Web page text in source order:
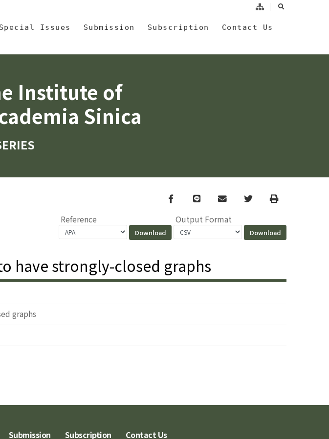
Sinica
Special Issues Submission Subscription Contact Us
search
Institute of
Sinica
Facebook
line email TwitterPrint
Reference Output Format
have strongly-closed graphs
graphs
Submission Subscription Contact Us